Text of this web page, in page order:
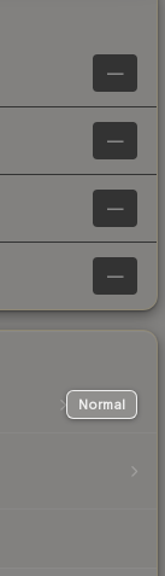
—
—
—
—
Normal